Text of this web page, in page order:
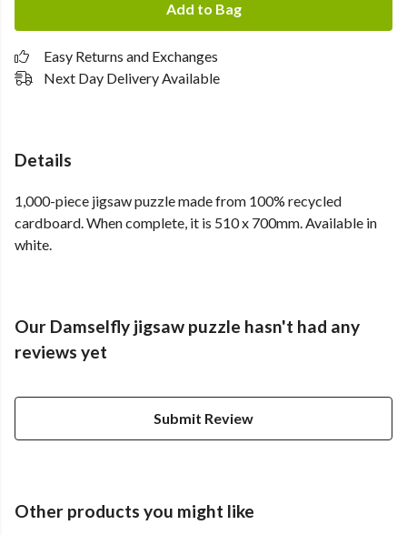
Add to Bag
Easy Returns and Exchanges
Next Day Delivery Available
Details
1,000-piece jigsaw puzzle made from 100% recycled
cardboard. When complete, it is 510 x 700mm. Available in
white.
Our Damselfly jigsaw puzzle hasn't had any
reviews yet
Submit Review
Other products you might like